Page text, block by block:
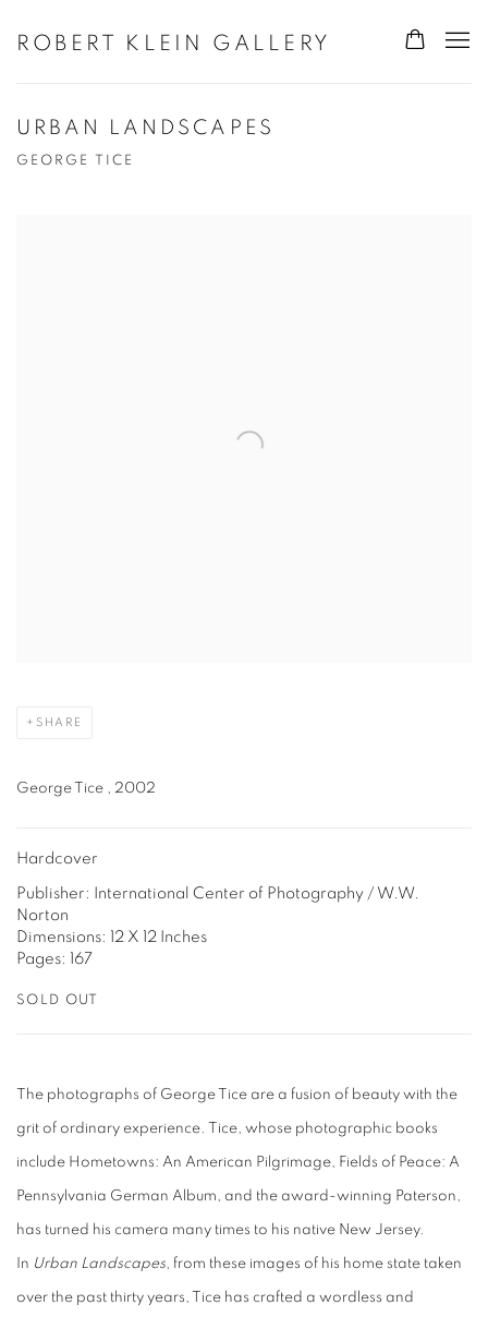
ROBERT KLEIN GALLERY
URBAN LANDSCAPES
GEORGE TICE
SHARE
George Tice , 2002
Hardcover
Publisher: International Center of Photography / W.W.
Norton
Dimensions: 12 X 12 Inches
Pages: 167
SOLD OUT
The photographs of George Tice are a fusion of beauty with the
grit of ordinary experience. Tice, whose photographic books
include Hometowns: An American Pilgrimage, Fields of Peace: A
Pennsylvania German Album, and the award-winning Paterson,
has turned his camera many times to his native New Jersey.
In Urban Landscapes, from these images of his home state taken
over the past thirty years, Tice has crafted a wordless and